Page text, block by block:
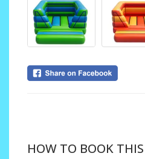
HOW TO BOOK